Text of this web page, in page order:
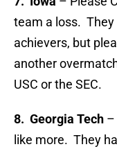
team a loss. They
achievers, but
another
USC or the SEC.
8. Georgia Tech –
like more. They